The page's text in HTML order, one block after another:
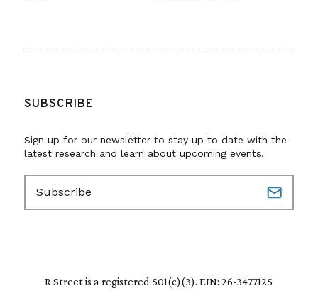
SUBSCRIBE
Sign up for our newsletter to stay up to date with the
latest research and learn about upcoming events.
a
R Street is a registered 501(c)(3). EIN: 26-3477125